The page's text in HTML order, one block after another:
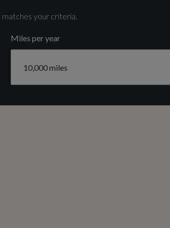
6
your criteria.
Miles per year